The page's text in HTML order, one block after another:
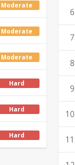
6
7
8
9
10
11
Moderate
Moderate
Moderate
Hard
Hard
Hard